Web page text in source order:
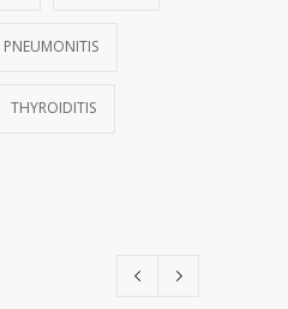
PNEUMONITIS
THYROIDITIS